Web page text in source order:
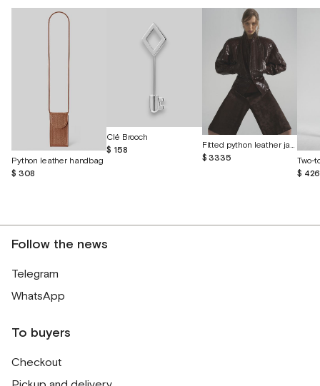
Python leather handbag
$ 308
Clé Brooch
$ 158
Fitted python leather jacket
$ 3335
$ 426
Follow the news
Telegram
WhatsApp
To buyers
Checkout